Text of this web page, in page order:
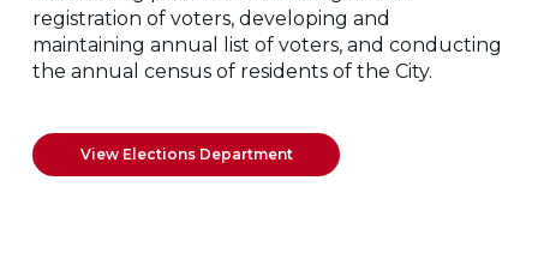
registration of voters, developing and
maintaining annual list of voters, and conducting
the annual census of residents of the City.
View Elections Department